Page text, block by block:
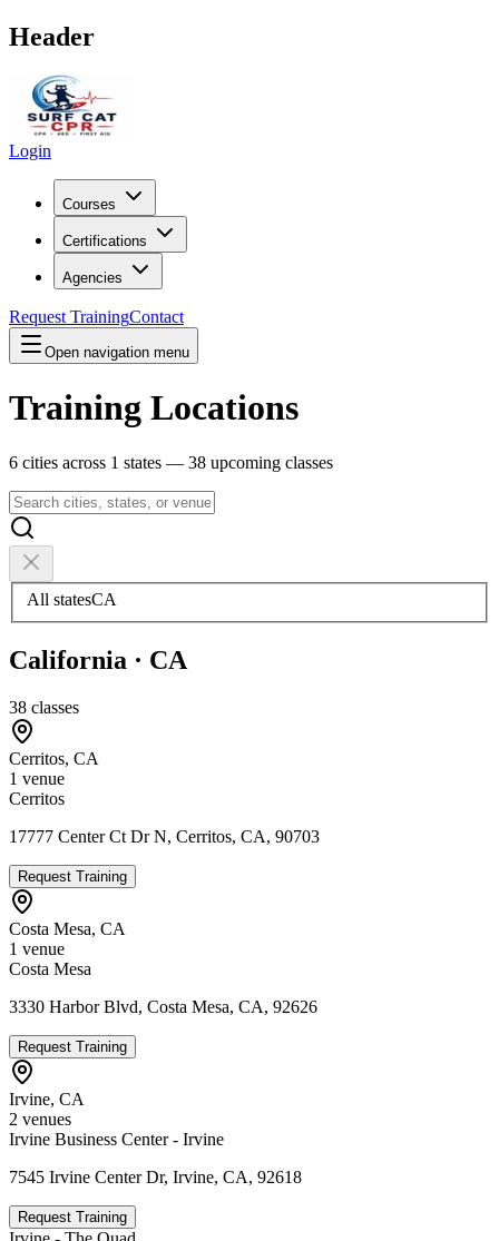
Header
Login
Courses
Certifications
Agencies
Request TrainingContact
Open navigation menu
Training Locations
6 cities across 1 states — 38 upcoming classes
All statesCA
California · CA
38 classes
Cerritos, CA
1 venue
Cerritos
17777 Center Ct Dr N, Cerritos, CA, 90703
Request Training
Costa Mesa, CA
1 venue
Costa Mesa
3330 Harbor Blvd, Costa Mesa, CA, 92626
Request Training
Irvine, CA
2 venues
Irvine Business Center - Irvine
7545 Irvine Center Dr, Irvine, CA, 92618
Request Training